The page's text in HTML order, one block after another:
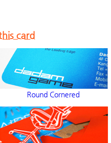
card
Round Cornered